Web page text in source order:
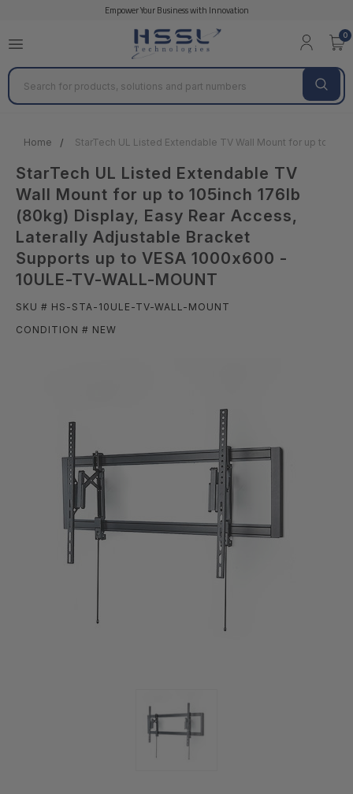
Empower Your Business with Innovation
0
Search
Home StarTech UL Listed Extendable TV Wall Mount for up to
StarTech UL Listed Extendable TV
Wall Mount for up to 105inch 176lb
(80kg) Display, Easy Rear Access,
Laterally Adjustable Bracket
Supports up to VESA 1000x600 -
10ULE-TV-WALL-MOUNT
SKU # HS-STA-10ULE-TV-WALL-MOUNT
CONDITION # NEW